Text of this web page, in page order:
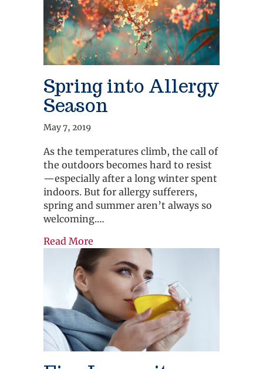
Spring into Allergy
Season
May 7, 2019
As the temperatures climb, the call of
the outdoors becomes hard to resist
—especially after a long winter spent
indoors. But for allergy sufferers,
spring and summer aren’t always so
welcoming.…
Read More